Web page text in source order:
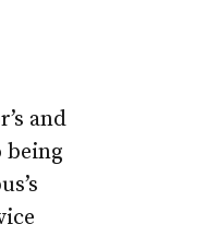
and
being